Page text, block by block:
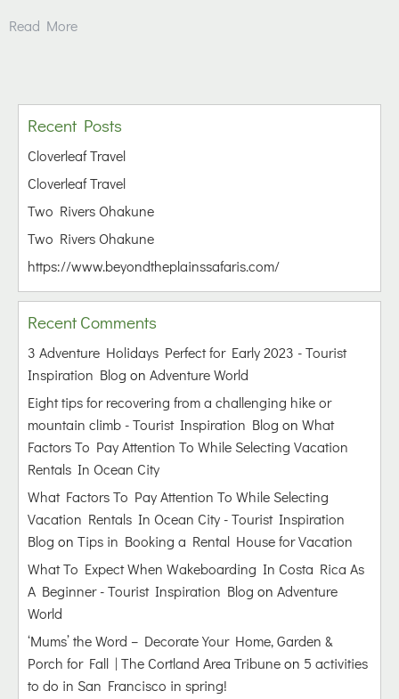
Read More
Recent Posts
Cloverleaf Travel
Cloverleaf Travel
Two Rivers Ohakune
Two Rivers Ohakune
https://www.beyondtheplainssafaris.com/
Recent Comments
3 Adventure Holidays Perfect for Early 2023 - Tourist
Inspiration Blog on Adventure World
Eight tips for recovering from a challenging hike or
mountain climb - Tourist Inspiration Blog on What
Factors To Pay Attention To While Selecting Vacation
Rentals In Ocean City
What Factors To Pay Attention To While Selecting
Vacation Rentals In Ocean City - Tourist Inspiration
Blog on Tips in Booking a Rental House for Vacation
What To Expect When Wakeboarding In Costa Rica As
A Beginner - Tourist Inspiration Blog on Adventure
World
‘Mums’ the Word – Decorate Your Home, Garden &
Porch for Fall | The Cortland Area Tribuneon 5 activities
to do in San Francisco in spring!